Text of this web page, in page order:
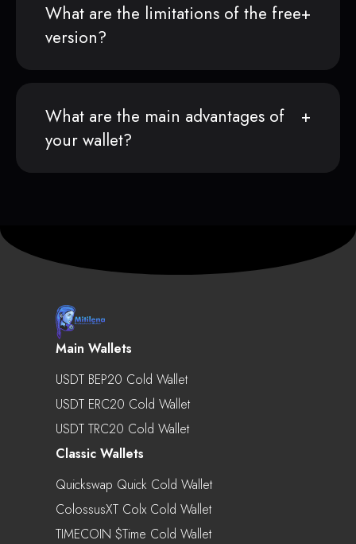
What are the limitations of the free
version?
What are the main advantages of
your wallet?
Main Wallets
USDT BEP20 Cold Wallet
USDT ERC20 Cold Wallet
USDT TRC20 Cold Wallet
Classic Wallets
Quickswap Quick Cold Wallet
ColossusXT Colx Cold Wallet
TIMECOIN $time Cold Wallet